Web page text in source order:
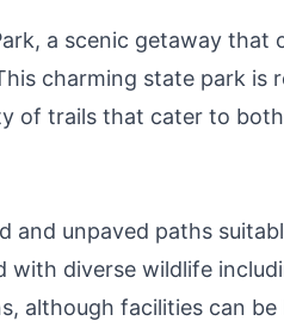
a scenic getaway
charming state park is
of trails that cater to
and unpaved paths
diverse wildlife
although facilities can